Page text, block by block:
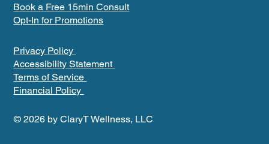
© 2026 by ClaryT Wellness, LLC
Book a Free 15min Consult
Opt-In for Promotions
Privacy Policy
Accessibility Statement
Terms of Service
Financial Policy